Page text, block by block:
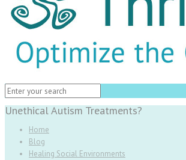
Unethical Autism Treatments?
Home
Blog
Healing Social Environments